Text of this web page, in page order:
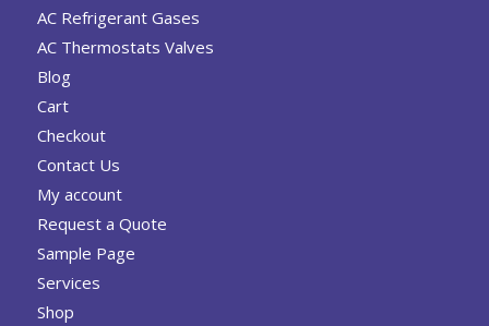
AC Refrigerant Gases
AC Thermostats Valves
Blog
Cart
Checkout
Contact Us
My account
Request a Quote
Sample Page
Services
Shop